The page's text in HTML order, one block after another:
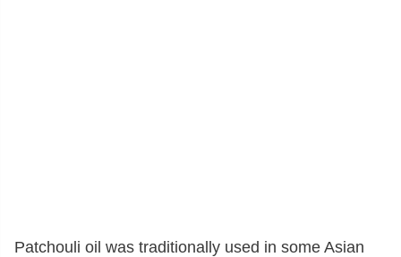
Patchouli oil was traditionally used in some Asian